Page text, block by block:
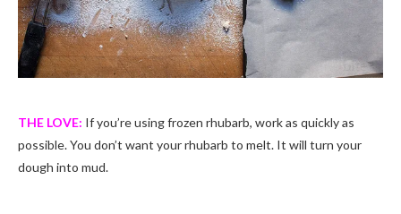
THE LOVE: If you’re using frozen rhubarb, work as quickly as
possible. You don’t want your rhubarb to melt. It will turn your
dough into mud.